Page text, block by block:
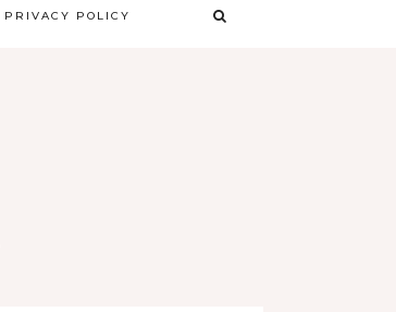
PRIVACY POLICY